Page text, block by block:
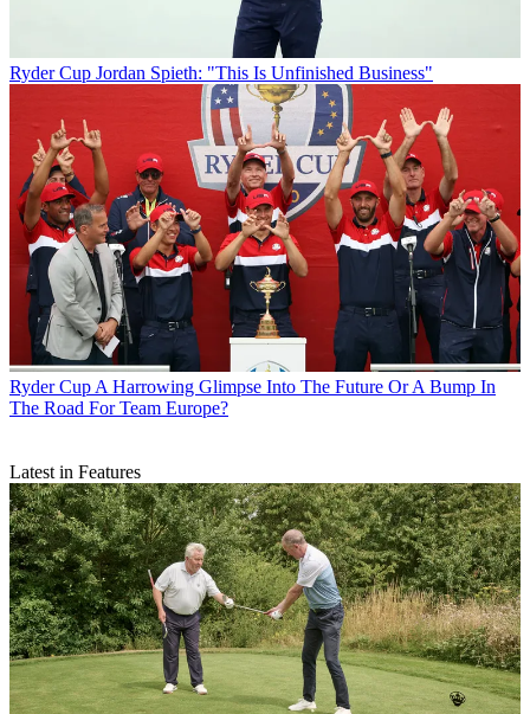
Ryder Cup Jordan Spieth: "This Is Unfinished Business"
Ryder Cup A Harrowing Glimpse Into The Future Or A Bump In
The Road For Team Europe?
Latest in Features